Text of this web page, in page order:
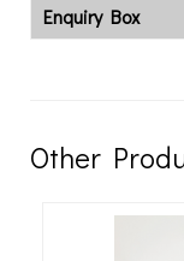
Enquiry Box
Other